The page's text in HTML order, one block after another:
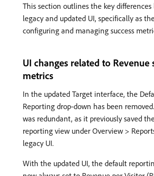
This section outlines the key
legacy and updated UI, specifically as
configuring and managing success
UI changes related to Revenue
metrics
In the updated Target interface, the
Reporting drop-down has been
was redundant, as it previously saved
reporting view under Overview >
legacy UI.
With the updated UI, the default